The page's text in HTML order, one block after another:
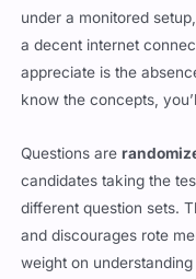
under a monitored
a decent internet
appreciate is the
know the concepts,
Questions are
candidates taking the
different question sets.
and discourages rote
weight on